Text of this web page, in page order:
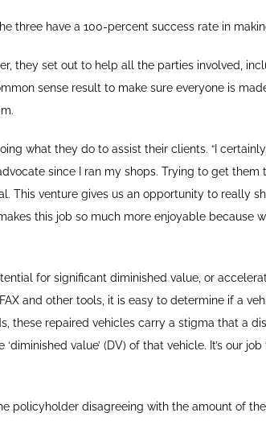
three have a 100-percent success rate in
they set out to help all the parties involved,
sense result to make sure everyone is
what they do to assist their clients. “I
since I ran my shops. Trying to get
This venture gives us an opportunity to really
this job so much more enjoyable because
for significant diminished value, or
and other tools, it is easy to determine if a
these repaired vehicles carry a stigma that a
value’ (DV) of that vehicle. It’s our
policyholder disagreeing with the amount of